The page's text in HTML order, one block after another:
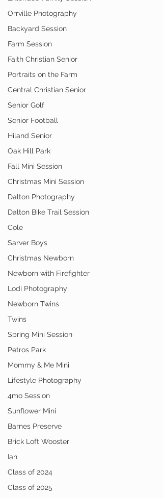
Orrville Photography
Backyard Session
Farm Session
Faith Christian Senior
Portraits on the Farm
Central Christian Senior
Senior Golf
Senior Football
Hiland Senior
Oak Hill Park
Fall Mini Session
Christmas Mini Session
Dalton Photography
Dalton Bike Trail Session
Cole
Sarver Boys
Christmas Newborn
Newborn with Firefighter
Lodi Photography
Newborn Twins
Twins
Spring Mini Session
Petros Park
Mommy & Me Mini
Lifestyle Photography
4mo Session
Sunflower Mini
Barnes Preserve
Brick Loft Wooster
Ian
Class of 2024
Class of 2025